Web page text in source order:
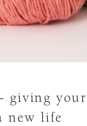
giving
new life